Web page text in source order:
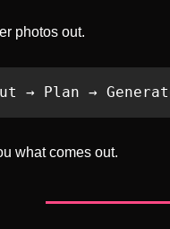
photos out.
→ Plan →
what comes out.